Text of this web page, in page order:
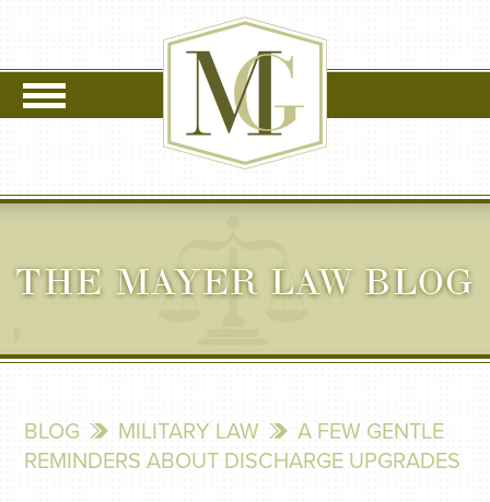
THE MAYER LAW BLOG
BLOG MILITARY LAW
A FEW GENTLE
REMINDERS ABOUT DISCHARGE UPGRADES